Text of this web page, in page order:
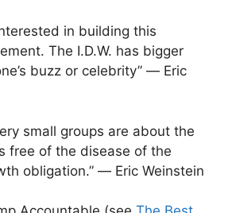
in building this
The I.D.W. has bigger
buzz or celebrity” ― Eric
small groups are about the
free of the disease of the
obligation.” ― Eric Weinstein